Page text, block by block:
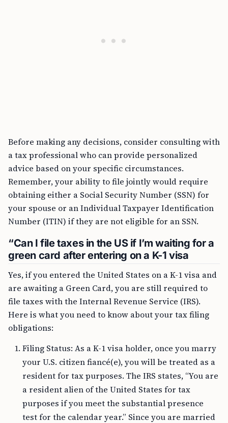
Before making any decisions, consider consulting with
a tax professional who can provide personalized
advice based on your specific circumstances.
Remember, your ability to file jointly would require
obtaining either a Social Security Number (SSN) for
your spouse or an Individual Taxpayer Identification
Number (ITIN) if they are not eligible for an SSN.
“Can I file taxes in the US if I’m waiting for a
green card after entering on a K-1 visa
Yes, if you entered the United States on a K-1 visa and
are awaiting a Green Card, you are still required to
file taxes with the Internal Revenue Service (IRS).
Here is what you need to know about your tax filing
obligations:
Filing Status: As a K-1 visa holder, once you marry
your U.S. citizen fiancé(e), you will be treated as a
resident for tax purposes. The IRS states, “You are
a resident alien of the United States for tax
purposes if you meet the substantial presence
test for the calendar year.” Since you are married